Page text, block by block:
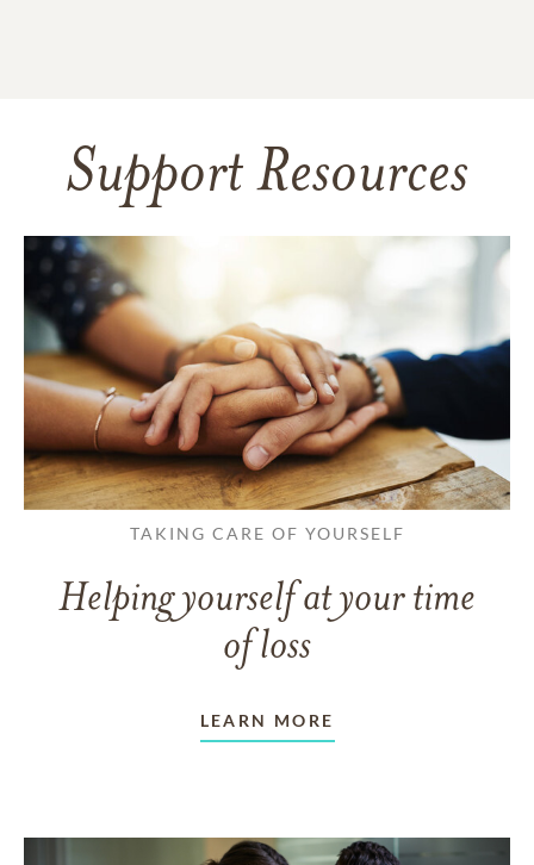
Support Resources
TAKING CARE OF YOURSELF
Helping yourself at your time
of loss
LEARN MORE